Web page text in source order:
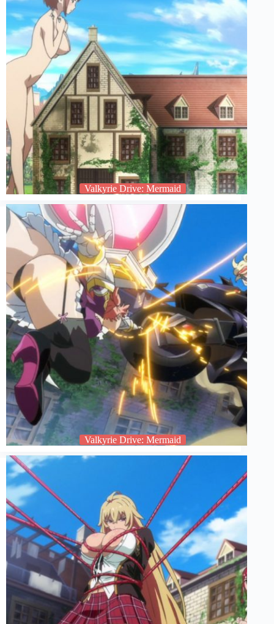
Valkyrie Drive: Mermaid
Valkyrie Drive: Mermaid